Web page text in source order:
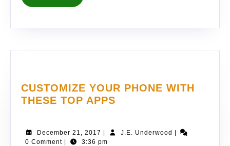
MORE
CUSTOMIZE YOUR PHONE WITH
THESE TOP APPS
WITH
December 21, 2017 December
21,
| J.E. Underwood J.E.
|
0 Comment | 3:36 pm